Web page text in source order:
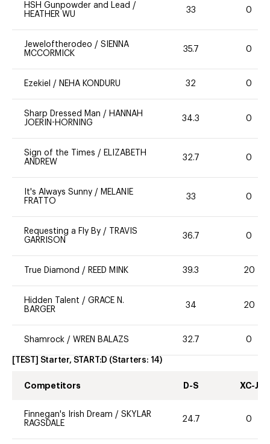
HSH Gunpowder and Lead /
HEATHER WU
33 0
Jeweloftherodeo / SIENNA
MCCORMICK
35.7 0
Ezekiel / NEHA KONDURU 32 0
Sharp Dressed Man / HANNAH
JOERIN-HORNING
34.3 0
Sign of the Times / ELIZABETH
ANDREW
32.7 0
It's Always Sunny / MELANIE
FRATTO
33 0
Requesting a Fly By /
TRAVIS
GARRISON
36.7 0
True Diamond / REED MINK 39.3 20
Hidden Talent / GRACE N.
BARGER
34 20
Shamrock / WREN BALAZS 32.7 0
[TEST] Starter, START:D (Starters: 14)
Competitors D-S XC-J
Finnegan's Irish Dream / SKYLAR
RAGSDALE
24.7 0